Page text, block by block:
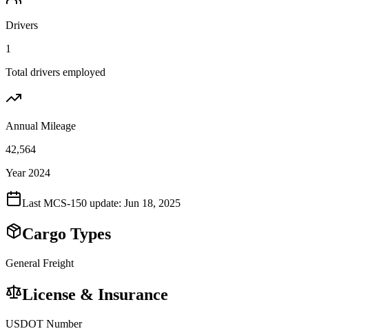
Drivers
1
Total drivers employed
Annual Mileage
42,564
Year 2024
Last MCS-150 update: Jun 18, 2025
Cargo Types
General Freight
License & Insurance
USDOT Number